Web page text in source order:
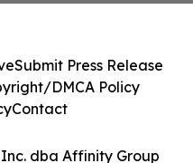
dba Affinity Group
Submit Press Release
DMCA Policy
Contact